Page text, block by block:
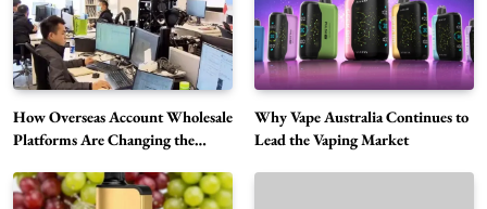
How Overseas Account Wholesale
Platforms Are Changing the
Why Vape Australia Continues to
Lead the Vaping Market
5 Vapers
Business
6
Hahanews: A Gateway for Readers to
Discover Important Global Stories
7
The Reasons Hahanews Is Considered a
News